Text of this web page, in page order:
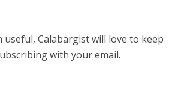
Calabargist will love to keep
with your email.